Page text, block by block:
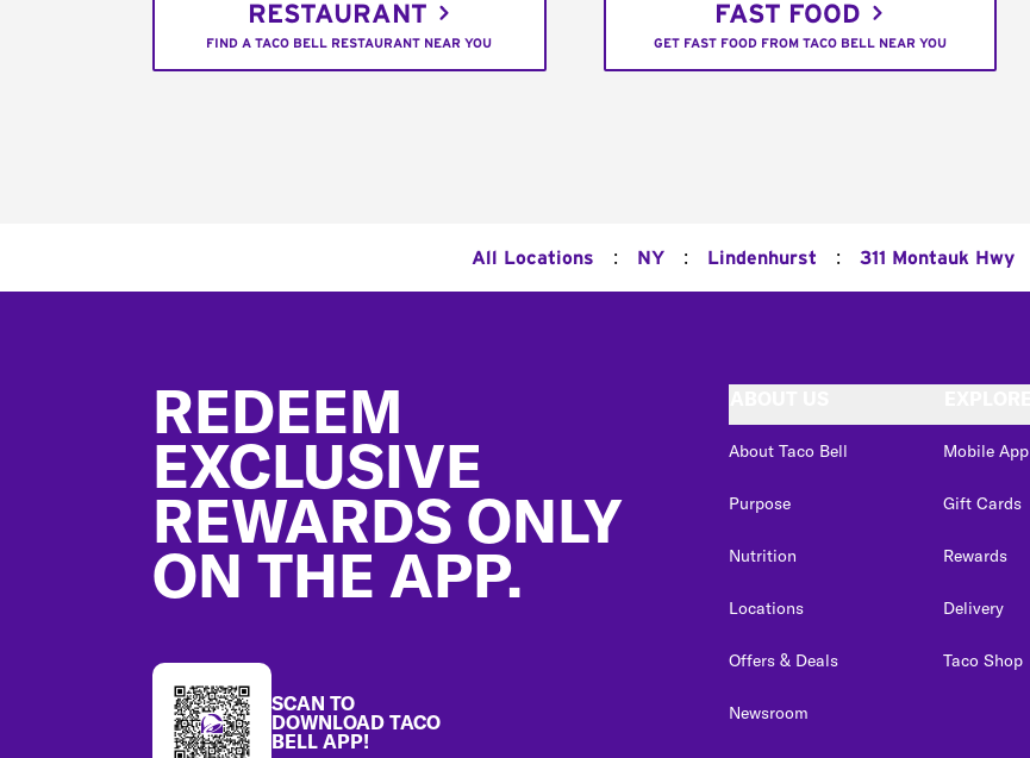
RESTAURANT
FIND A TACO BELL RESTAURANT NEAR YOU
FAST FOOD
GET FAST FOOD FROM TACO BELL NEAR YOU
All Locations : NY : Lindenhurst : 311 Montauk Hwy
REDEEM
EXCLUSIVE
REWARDS ONLY
ON THE APP.
SCAN TO
DOWNLOAD TACO
BELL APP!
About Taco Bell
Purpose
Nutrition
Locations
Offers & Deals
Newsroom
Mobile App
Gift Cards
Rewards
Delivery
Taco Shop